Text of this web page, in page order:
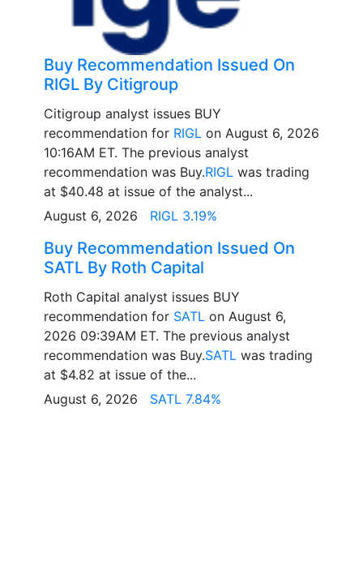
Buy Recommendation Issued On
RIGL By Citigroup
Citigroup analyst issues BUY
recommendation for RIGL on August 6, 2026
10:16AM ET. The previous analyst
recommendation was Buy.RIGL was trading
at $40.48 at issue of the analyst...
August 6, 2026 RIGL 3.19%
Buy Recommendation Issued On
SATL By Roth Capital
Roth Capital analyst issues BUY
recommendation for SATL on August 6,
2026 09:39AM ET. The previous analyst
recommendation was Buy.SATL was trading
at $4.82 at issue of the...
August 6, 2026 SATL 7.84%